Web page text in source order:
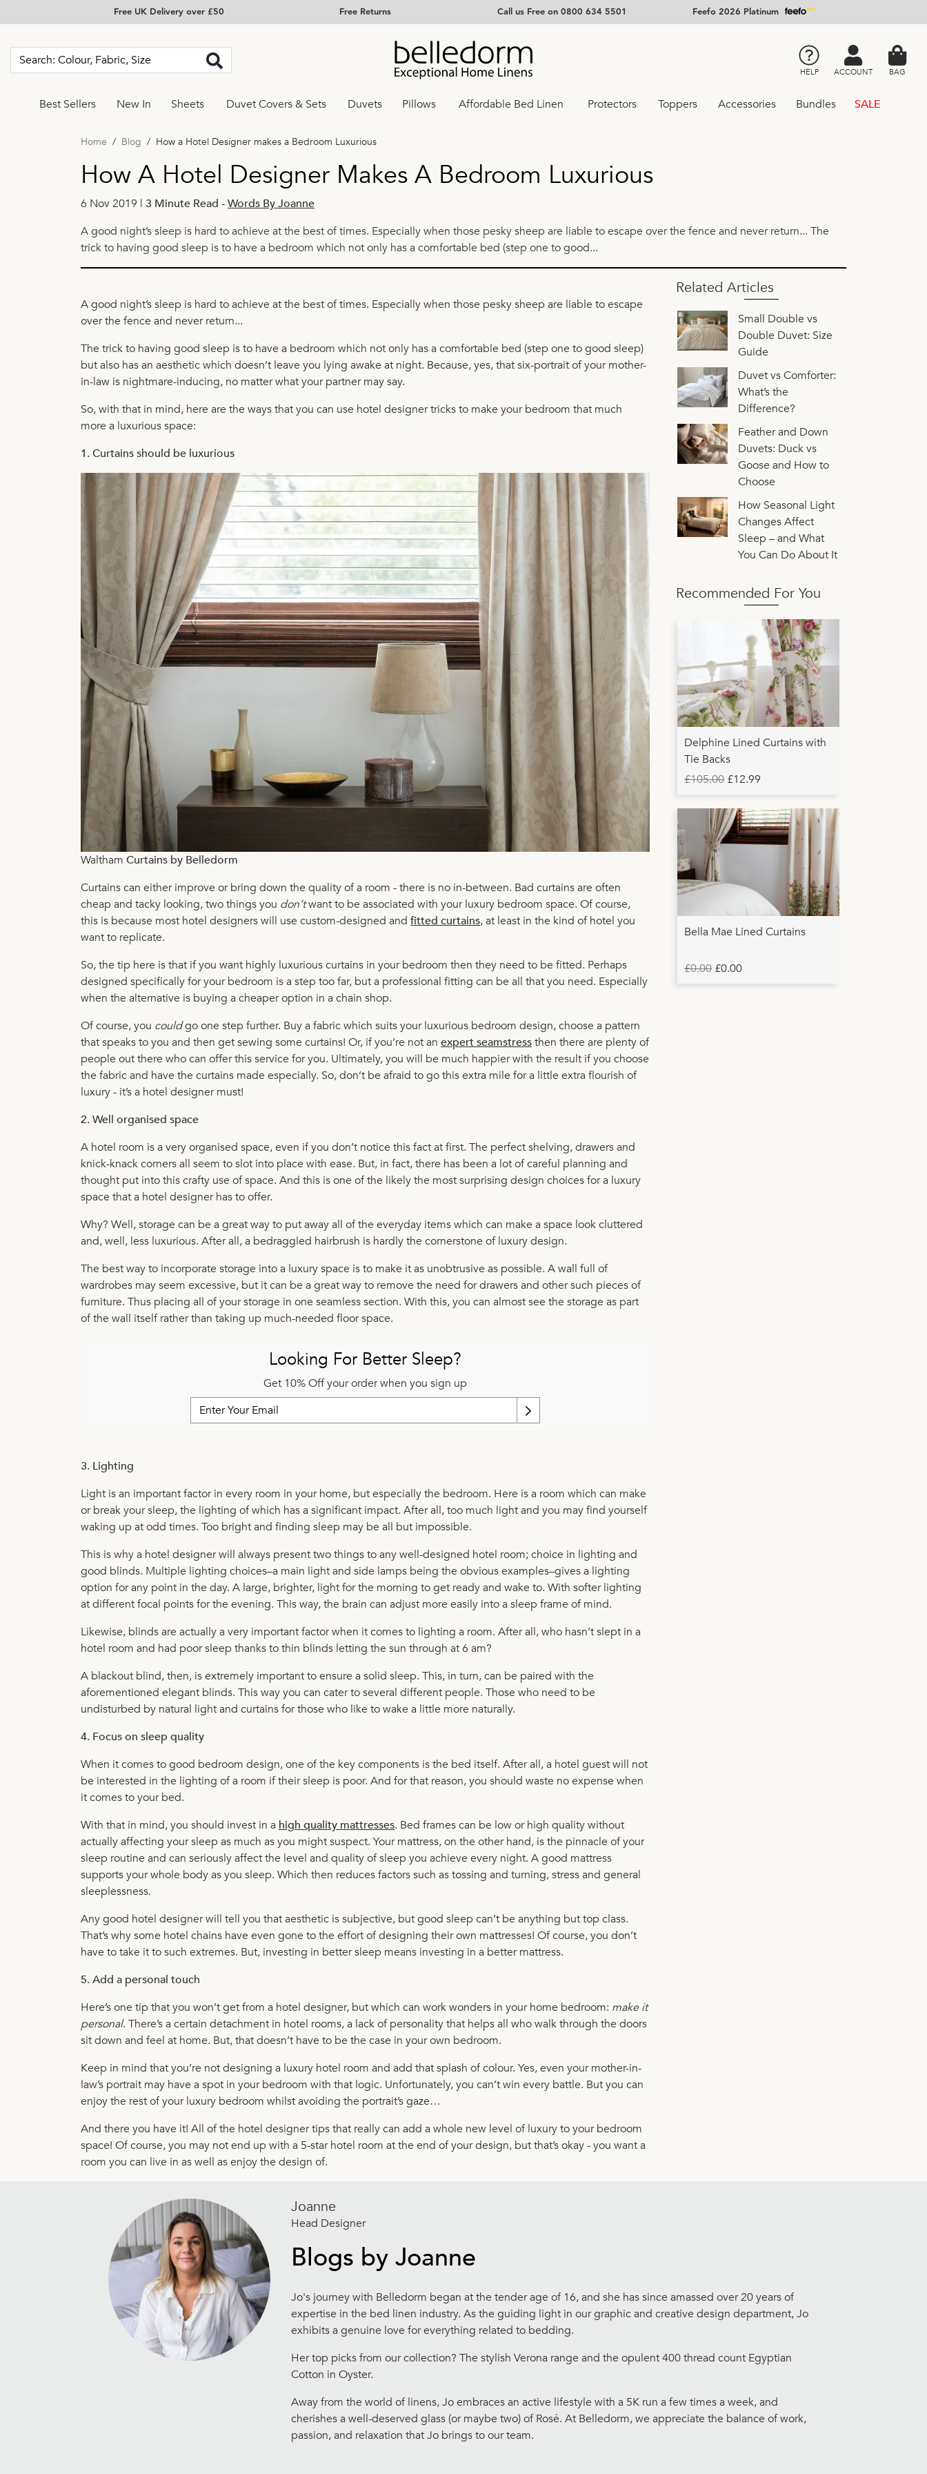
Free UK Delivery over £50 Free Returns Call us Free on 0800 634 5501 Feefo 2026 Platinum
HELP ACCOUNT BAG
Best Sellers New In Sheets Duvet Covers & Sets Duvets Pillows Affordable Bed Linen Protectors Toppers Accessories Bundles SALE
Home Blog How a Hotel Designer makes a Bedroom Luxurious
How A Hotel Designer Makes A Bedroom Luxurious
6 Nov 2019 | 3 Minute Read -Words By Joanne
A good night’s sleep is hard to achieve at the best of times. Especially when those pesky sheep are liable to escape over the fence and never return... The
trick to having good sleep is to have a bedroom which not only has a comfortable bed (step one to good...
A good night’s sleep is hard to achieve at the best of times. Especially when those pesky sheep are liable to escape
over the fence and never return...
The trick to having good sleep is to have a bedroom which not only has a comfortable bed (step one to good sleep)
but also has an aesthetic which doesn’t leave you lying awake at night. Because, yes, that six-portrait of your mother-
in-law is nightmare-inducing, no matter what your partner may say.
So, with that in mind, here are the ways that you can use hotel designer tricks to make your bedroom that much
more a luxurious space:
1. Curtains should be luxurious
Waltham Curtains by Belledorm
Curtains can either improve or bring down the quality of a room - there is no in-between. Bad curtains are often
cheap and tacky looking, two things you don’twant to be associated with your luxury bedroom space. Of course,
this is because most hotel designers will use custom-designed and fitted curtains, at least in the kind of hotel you
want to replicate.
So, the tip here is that if you want highly luxurious curtains in your bedroom then they need to be fitted. Perhaps
designed specifically for your bedroom is a step too far, but a professional fitting can be all that you need. Especially
when the alternative is buying a cheaper option in a chain shop.
Of course, you couldgo one step further. Buy a fabric which suits your luxurious bedroom design, choose a pattern
that speaks to you and then get sewing some curtains! Or, if you’re not an expert seamstressthen there are plenty of
people out there who can offer this service for you. Ultimately, you will be much happier with the result if you choose
the fabric and have the curtains made especially. So, don’t be afraid to go this extra mile for a little extra flourish of
luxury - it’s a hotel designer must!
2. Well organised space
A hotel room is a very organised space, even if you don’t notice this fact at first. The perfect shelving, drawers and
knick-knack corners all seem to slot into place with ease. But, in fact, there has been a lot of careful planning and
thought put into this crafty use of space. And this is one of the likely the most surprising design choices for a luxury
space that a hotel designer has to offer.
Why? Well, storage can be a great way to put away all of the everyday items which can make a space look cluttered
and, well, less luxurious. After all, a bedraggled hairbrush is hardly the cornerstone of luxury design.
The best way to incorporate storage into a luxury space is to make it as unobtrusive as possible. A wall full of
wardrobes may seem excessive, but it can be a great way to remove the need for drawers and other such pieces of
furniture. Thus placing all of your storage in one seamless section. With this, you can almost see the storage as part
of the wall itself rather than taking up much-needed floor space.
Looking For Better Sleep?
Get 10% Off your order when you sign up
3. Lighting
Light is an important factor in every room in your home, but especially the bedroom. Here is a room which can make
or break your sleep, the lighting of which has a significant impact. After all, too much light and you may find yourself
waking up at odd times. Too bright and finding sleep may be all but impossible.
This is why a hotel designer will always present two things to any well-designed hotel room; choice in lighting and
good blinds. Multiple lighting choices–a main light and side lamps being the obvious examples–gives a lighting
option for any point in the day. A large, brighter, light for the morning to get ready and wake to. With softer lighting
at different focal points for the evening. This way, the brain can adjust more easily into a sleep frame of mind.
Likewise, blinds are actually a very important factor when it comes to lighting a room. After all, who hasn’t slept in a
hotel room and had poor sleep thanks to thin blinds letting the sun through at 6 am?
A blackout blind, then, is extremely important to ensure a solid sleep. This, in turn, can be paired with the
aforementioned elegant blinds. This way you can cater to several different people. Those who need to be
undisturbed by natural light and curtains for those who like to wake a little more naturally.
4. Focus on sleep quality
When it comes to good bedroom design, one of the key components is the bed itself. After all, a hotel guest will not
be interested in the lighting of a room if their sleep is poor. And for that reason, you should waste no expense when
it comes to your bed.
With that in mind, you should invest in a high quality mattresses. Bed frames can be low or high quality without
actually affecting your sleep as much as you might suspect. Your mattress, on the other hand, is the pinnacle of your
sleep routine and can seriously affect the level and quality of sleep you achieve every night. A good mattress
supports your whole body as you sleep. Which then reduces factors such as tossing and turning, stress and general
sleeplessness.
Any good hotel designer will tell you that aesthetic is subjective, but good sleep can’t be anything but top class.
That’s why some hotel chains have even gone to the effort of designing their own mattresses! Of course, you don’t
have to take it to such extremes. But, investing in better sleep means investing in a better mattress.
5. Add a personal touch
Here’s one tip that you won’t get from a hotel designer, but which can work wonders in your home bedroom: make it
personal. There’s a certain detachment in hotel rooms, a lack of personality that helps all who walk through the doors
sit down and feel at home. But, that doesn’t have to be the case in your own bedroom.
Keep in mind that you’re not designing a luxury hotel room and add that splash of colour. Yes, even your mother-in-
law’s portrait may have a spot in your bedroom with that logic. Unfortunately, you can’t win every battle. But you can
enjoy the rest of your luxury bedroom whilst avoiding the portrait’s gaze…
And there you have it! All of the hotel designer tips that really can add a whole new level of luxury to your bedroom
space! Of course, you may not end up with a 5-star hotel room at the end of your design, but that’s okay - you want a
room you can live in as well as enjoy the design of.
Related Articles
Small Double vs
Double Duvet: Size
Guide
Duvet vs Comforter:
What’s the
Difference?
Feather and Down
Duvets: Duck vs
Goose and How to
Choose
How Seasonal Light
Changes Affect
Sleep – and What
You Can Do About It
Recommended For You
Delphine Lined Curtains with
Tie Backs
£105.00 £12.99
Bella Mae Lined Curtains
£0.00 £0.00
Joanne
Head Designer
Blogs by Joanne
Jo's journey with Belledorm began at the tender age of 16, and she has since amassed over 20 years of
expertise in the bed linen industry. As the guiding light in our graphic and creative design department, Jo
exhibits a genuine love for everything related to bedding.
Her top picks from our collection? The stylish Verona range and the opulent 400 thread count Egyptian
Cotton in Oyster.
Away from the world of linens, Jo embraces an active lifestyle with a 5K run a few times a week, and
cherishes a well-deserved glass (or maybe two) of Rosé. At Belledorm, we appreciate the balance of work,
passion, and relaxation that Jo brings to our team.